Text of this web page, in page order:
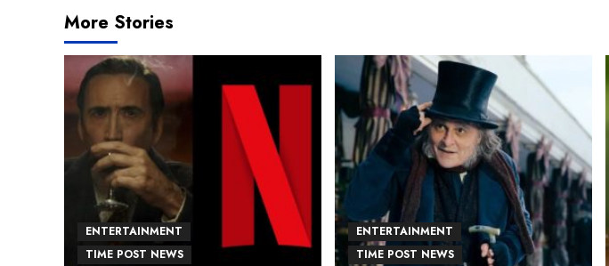
More Stories
ENTERTAINMENT
TIME POST NEWS
ENTERTAINMENT
TIME POST NEWS